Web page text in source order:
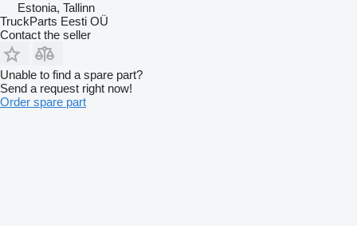
Estonia, Tallinn
TruckParts Eesti OÜ
Contact the seller
Unable to find a spare part?
Send a request right now!
Order spare part